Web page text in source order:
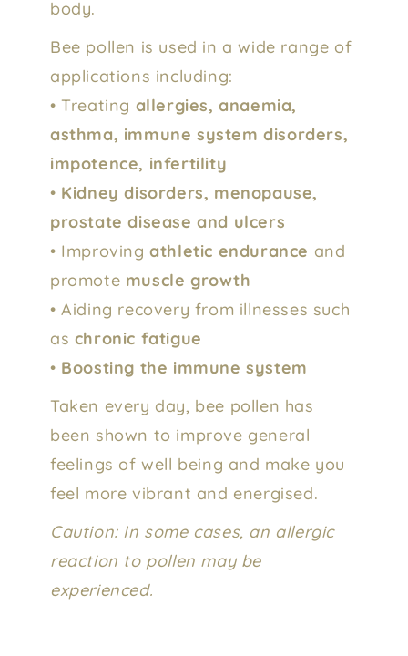
body.
Bee pollen is used in a wide range of
applications including:
• Treating allergies, anaemia,
asthma, immune system disorders,
impotence, infertility
• Kidney disorders, menopause,
prostate disease and ulcers
• Improvingathletic endurance and
promote muscle growth
• Aiding recovery from illnesses such
as chronic fatigue
• Boosting the immune system
Taken every day, bee pollen has
been shown to improve general
feelings of well being and make you
feel more vibrant and energised.
Caution: In some cases, an allergic
reaction to pollen may be
experienced.